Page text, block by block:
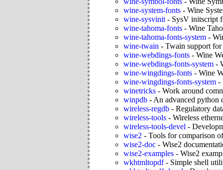
wine-system-fonts - Wine
wine-sysvinit - SysV initscript
wine-tahoma-fonts - Wine
wine-tahoma-fonts-system -
wine-twain - Twain support
wine-webdings-fonts - Wine
wine-webdings-fonts-system -
wine-wingdings-fonts - Wine
wine-wingdings-fonts-system -
winetricks - Work around
winpdb - An advanced python
wireless-regdb - Regulatory
wireless-tools - Wireless
wireless-tools-devel -
wise2 - Tools for comparison
wise2-doc - Wise2
wise2-examples - Wise2
wkhtmltopdf- Simple shell